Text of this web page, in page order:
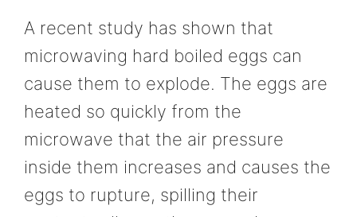
A recent study has shown that
microwaving hard boiled eggs can
cause them to explode. The eggs are
heated so quickly from the
microwave that the air pressure
inside them increases and causes the
eggs to rupture, spilling their